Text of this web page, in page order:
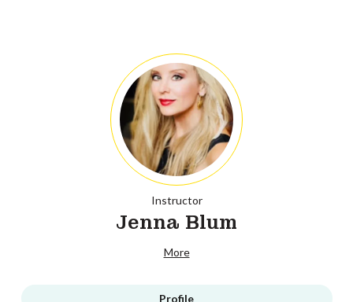
Instructor
Jenna Blum
More
Profile